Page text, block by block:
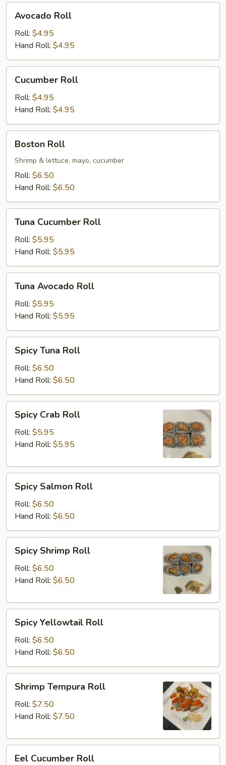
Roll
Avocado Roll
Roll: $4.95
Hand Roll: $4.95
RollCucumber Roll
Roll: $4.95
Hand Roll: $4.95
RollBoston Roll
Shrimp & lettuce, mayo, cucumber
Roll: $6.50
Hand Roll: $6.50
Cucumber
Roll
Tuna Cucumber Roll
Roll: $5.95
Hand Roll: $5.95
Avocado
Roll
Tuna Avocado Roll
Roll: $5.95
Hand Roll: $5.95
Tuna
Roll
Spicy Tuna Roll
Roll: $6.50
Hand Roll: $6.50
Crab
Roll
Spicy Crab Roll
Roll: $5.95
Hand Roll: $5.95
Salmon
Roll
Spicy Salmon Roll
Roll: $6.50
Hand Roll: $6.50
Shrimp
Roll
Spicy Shrimp Roll
Roll: $6.50
Hand Roll: $6.50
Yellowtail
Roll
Spicy Yellowtail Roll
Roll: $6.50
Hand Roll: $6.50
Tempura
Roll
Shrimp Tempura Roll
Roll: $7.50
Hand Roll: $7.50
Eel Cucumber Roll